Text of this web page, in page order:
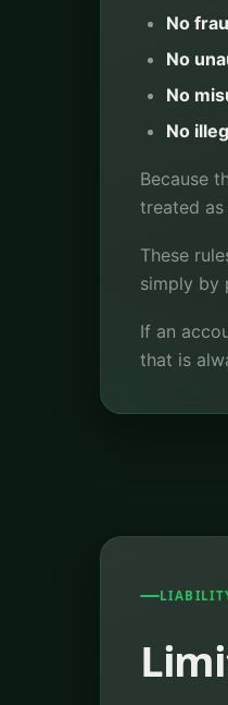
No
No
No
No
Because
treated as
These
simply by
If an
that is